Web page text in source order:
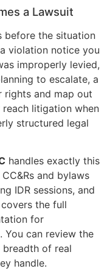
a Lawsuit
before the situation
violation notice you
improperly levied,
to escalate, a
rights and map out
litigation when
structured legal
handles exactly this
and bylaws
IDR sessions, and
the full
for
You can review the
breadth of real
handle.